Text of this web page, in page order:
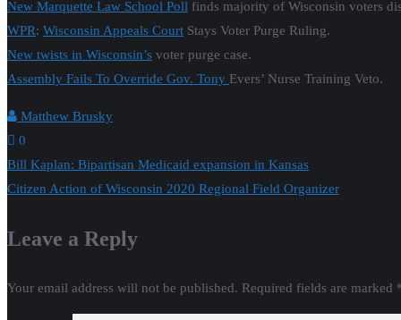
New Marquette Law School Poll finds majority of Wisconsin voters
WPR: Wisconsin Appeals Court Stays Voter Purge Ruling.
New twists in Wisconsin’s voter purge case.
Assembly Fails To Override Gov. Tony Evers’ Nurse Training Veto.
Matthew Brusky
0
Post
navigation
Bill Kaplan: Bipartisan Medicaid expansion in Kansas
Citizen Action of Wisconsin 2020 Regional Field Organizer
Leave a Reply
Your email address will not be published. Required fields are marked